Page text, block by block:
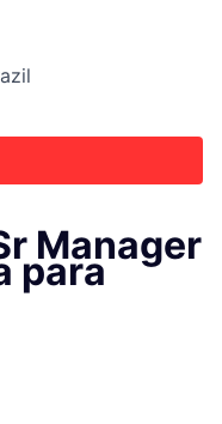
Manager
para